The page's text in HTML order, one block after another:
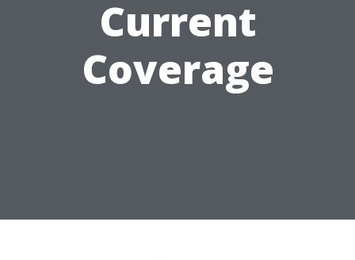
Current
Coverage